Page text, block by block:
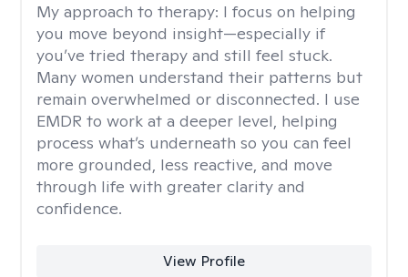
My approach to therapy: I focus on helping
you move beyond insight—especially if
you’ve tried therapy and still feel stuck.
Many women understand their patterns but
remain overwhelmed or disconnected. I use
EMDR to work at a deeper level, helping
process what’s underneath so you can feel
more grounded, less reactive, and move
through life with greater clarity and
confidence.
View Profile